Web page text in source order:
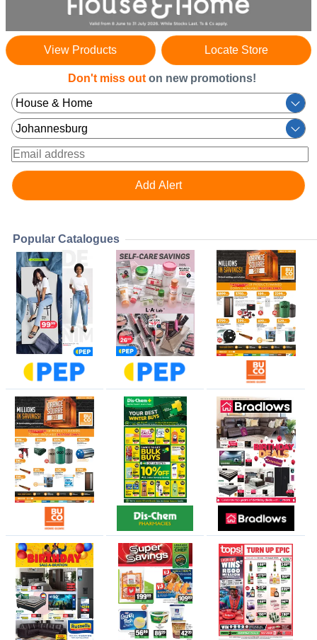
View Products Locate Store
Don't miss out on new promotions!
Popular Catalogues